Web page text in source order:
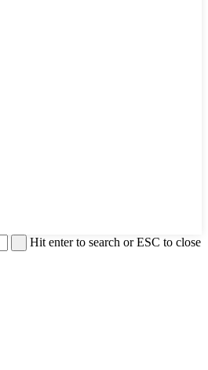
Hit enter to search or ESC to close